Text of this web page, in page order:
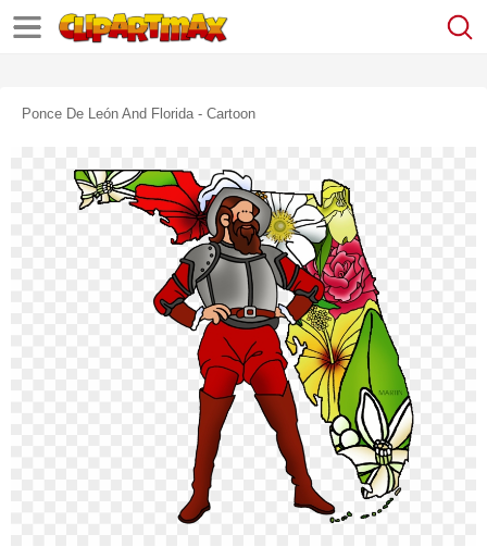
Ponce De León And Florida - Cartoon